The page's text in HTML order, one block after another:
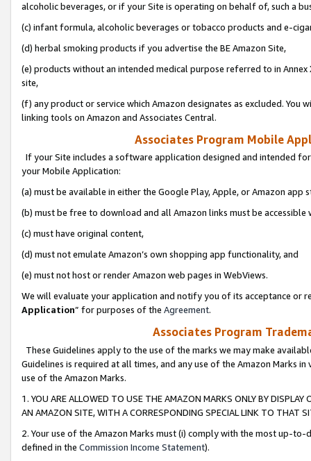
alcoholic beverages, or if your Site is operating on behalf of, such a
(c) infant formula, alcoholic beverages or tobacco products and e-
(d) herbal smoking products if you advertise the BE Amazon Site,
(e) products without an intended medical purpose referred to in
site,
(f) any product or service which Amazon designates as excluded. You
linking tools on Amazon and Associates Central.
Associates Program Mobile
If your Site includes a software application designed and intended
your Mobile Application:
(a) must be available in either the Google Play, Apple, or Amazon app
(b) must be free to download and all Amazon links must be
(c) must have original content,
(d) must not emulate Amazon’s own shopping app functionality, and
(e) must not host or render Amazon web pages in WebViews.
We will evaluate your application and notify you of its acceptance or
Application” for purposes of the Agreement.
Associates Program
These Guidelines apply to the use of the marks we may make
Guidelines is required at all times, and any use of the Amazon Marks
use of the Amazon Marks.
1. YOU ARE ALLOWED TO USE THE AMAZON MARKS ONLY BY
AN AMAZON SITE, WITH A CORRESPONDING SPECIAL LINK TO THAT
2. Your use of the Amazon Marks must (i) comply with the most up-
defined in the Commission Income Statement).